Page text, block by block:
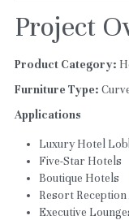
Project
Product Category:
Furniture Type:
Applications
Luxury Hotel
Five-Star Hotels
Boutique Hotels
Resort Reception
Executive